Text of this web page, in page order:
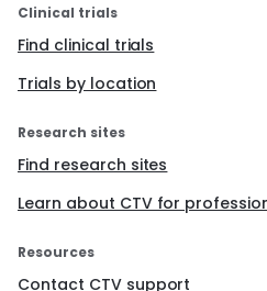
Clinical trials
Find clinical trials
Trials by location
Research sites
Find research sites
Learn about CTV for
Resources
Contact CTV support